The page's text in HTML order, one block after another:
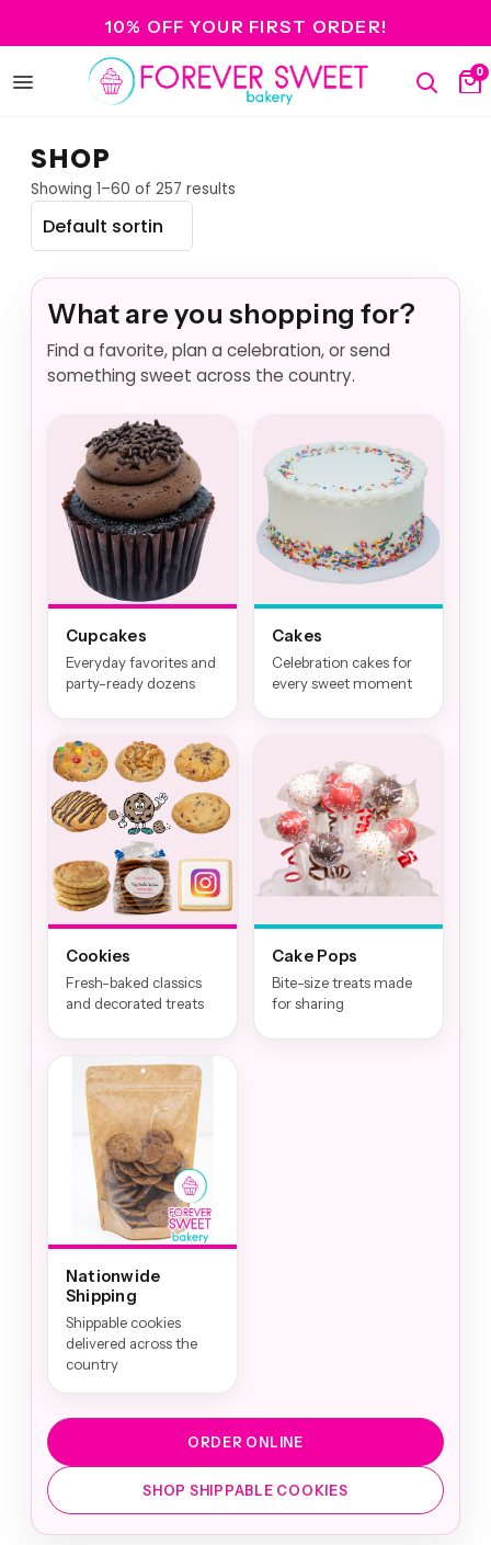
10% OFF YOUR FIRST ORDER!
Open
Search
0
SHOP
Showing 1–60 of 257 results
What are you shopping for?
Find a favorite, plan a celebration, or send
something sweet across the country.
Cupcakes
Everyday favorites and
party-ready dozens
Cakes
Celebration cakes for
every sweet moment
Cookies
Fresh-baked classics
and decorated treats
Cake Pops
Bite-size treats made
for sharing
Nationwide
Shipping
Shippable cookies
delivered across the
country
ORDER ONLINE
SHOP SHIPPABLE COOKIES